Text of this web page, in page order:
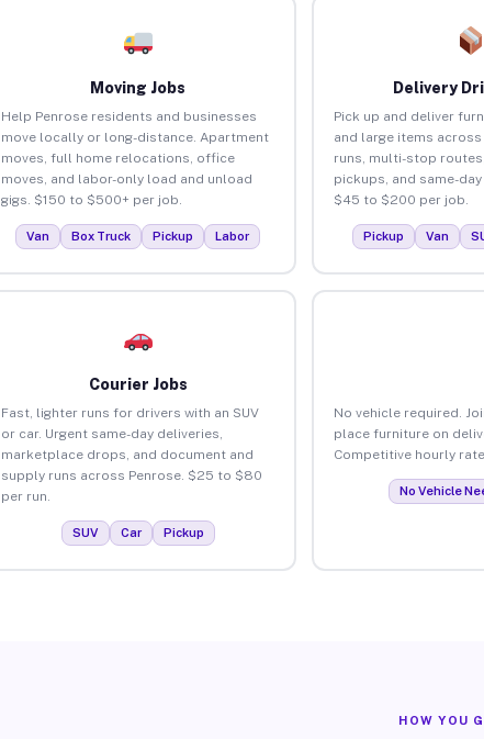
Moving Jobs
Help Penrose residents and businesses
move locally or long-distance. Apartment
moves, full home relocations, office
moves, and labor-only load and unload
gigs. $150 to $500+ per job.
Van Box Truck Pickup Labor
Delivery
Pick up and deliver
and large items across
runs, multi-stop
pickups, and same-
$45 to $200 per job.
Pickup Van
Courier Jobs
Fast, lighter runs for drivers with an SUV
or car. Urgent same-day deliveries,
marketplace drops, and document and
supply runs across Penrose. $25 to $80
per run.
SUV Car Pickup
No vehicle required.
place furniture on
Competitive hourly
No Vehicle
HOW YOU